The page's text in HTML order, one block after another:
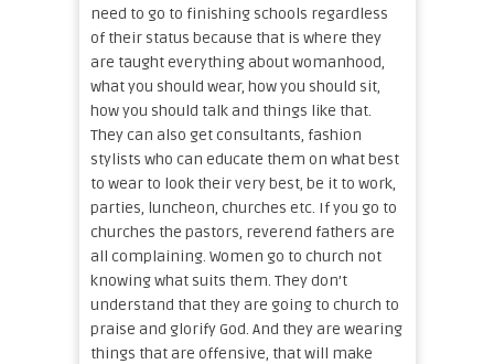
need to go to finishing schools regardless
of their status because that is where they
are taught everything about womanhood,
what you should wear, how you should sit,
how you should talk and things like that.
They can also get consultants, fashion
stylists who can educate them on what best
to wear to look their very best, be it to work,
parties, luncheon, churches etc. If you go to
churches the pastors, reverend fathers are
all complaining. Women go to church not
knowing what suits them. They don’t
understand that they are going to church to
praise and glorify God. And they are wearing
things that are offensive, that will make